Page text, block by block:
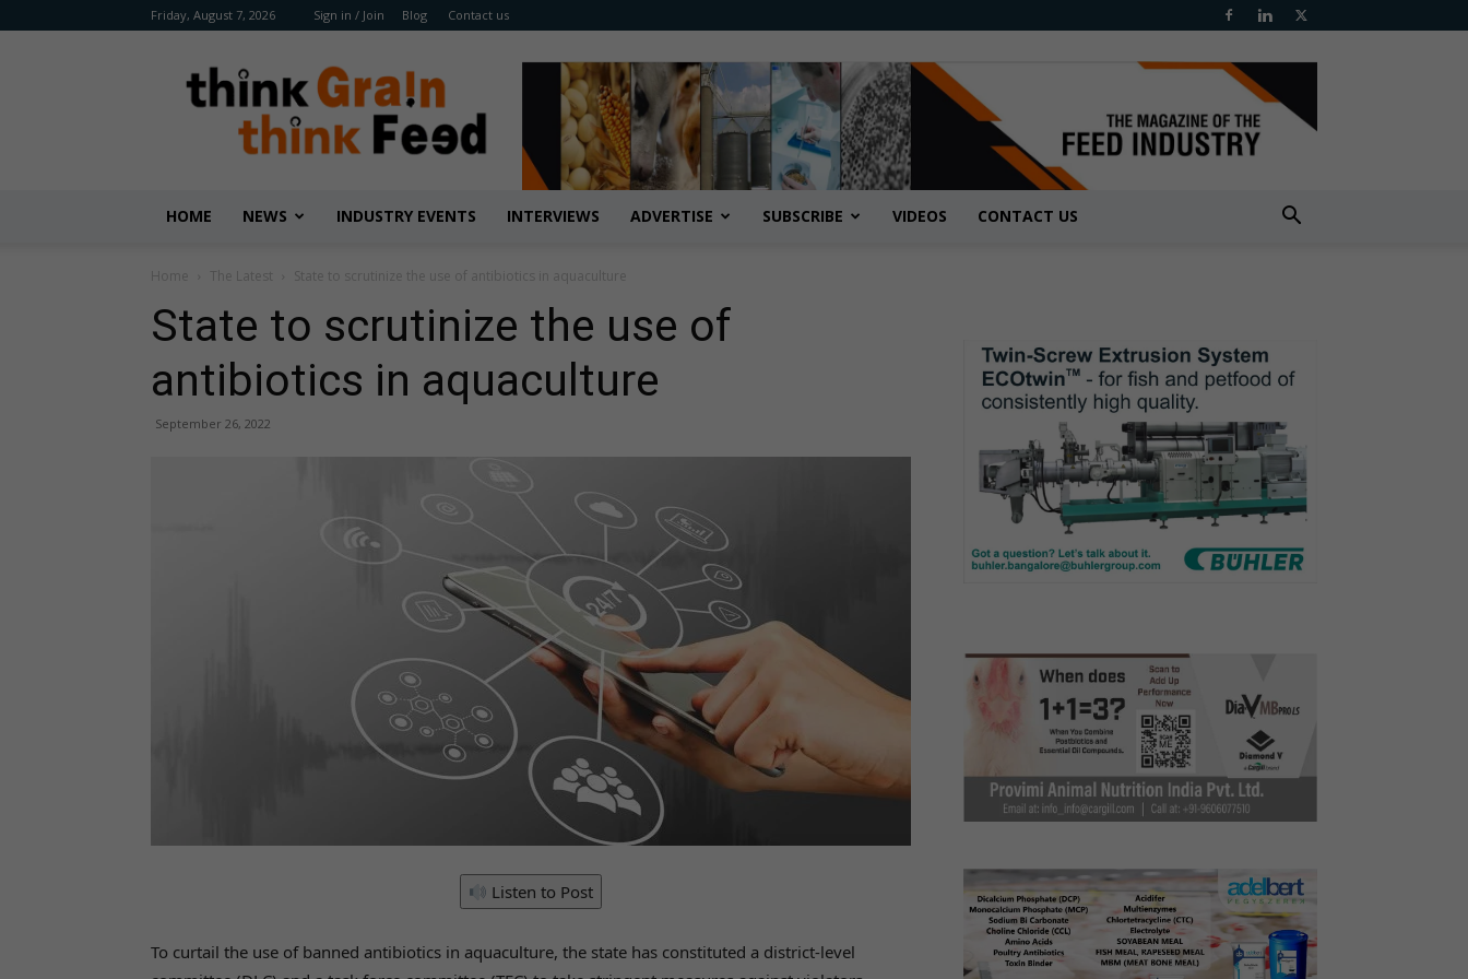
Friday, August 7, 2026 Sign in / Join Blog Contact us
Benison
Media
HOME NEWS INDUSTRY EVENTS INTERVIEWS ADVERTISE SUBSCRIBE VIDEOS CONTACT US
Home The Latest State to scrutinize the use of antibiotics in aquaculture
State to scrutinize the use of
antibiotics in aquaculture
September 26, 2022
Listen to Post
To curtail the use of banned antibiotics in aquaculture, the state has constituted a district-level